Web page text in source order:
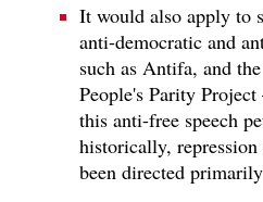
It would also apply to
anti-democratic and
such as Antifa, and
People's Parity
this anti-free speech
historically, repression
been directed